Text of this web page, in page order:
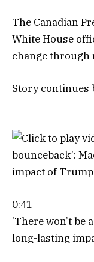
The Canadian
White House
change through
Story continues
0:41
‘There won’t be
long-lasting